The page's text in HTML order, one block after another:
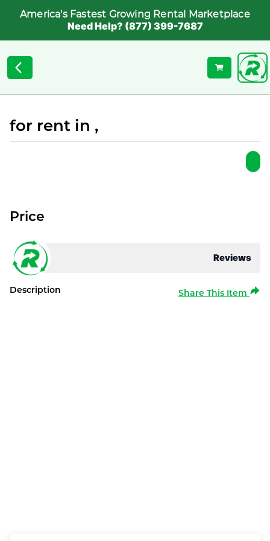
America's Fastest Growing Rental Marketplace
Need Help? (877) 399-7687
for rent in ,
Reviews
Price
Description Share This Item